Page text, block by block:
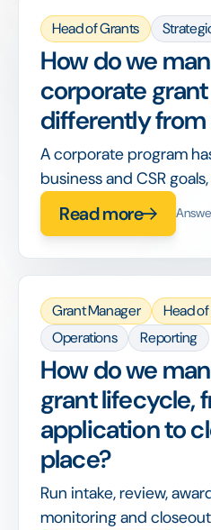
Head of Grants
How do we
corporate
differently
A corporate program
business and CSR
philanthropy
corporate finance, on
Read more
Grant Manager
Head
Operations
Reporting
How do we
grant lifecycle,
application to
place?
Run intake, review,
monitoring and